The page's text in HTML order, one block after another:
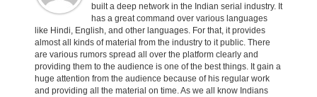
built a deep network in the Indian serial industry. It
has a great command over various languages
like Hindi, English, and other languages. For that, it provides
almost all kinds of material from the industry to it public. There
are various rumors spread all over the platform clearly and
providing them to the audience is one of the best things. It gain a
huge attention from the audience because of his regular work
and providing all the material on time. As we all know Indians